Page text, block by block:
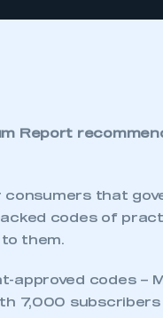
Report
consumers that
codes of
them.
approved codes –
7,000